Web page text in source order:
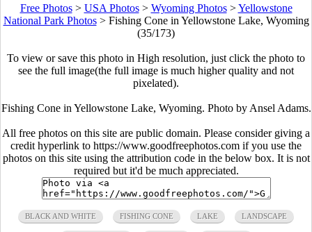
Free Photos> USA Photos> Wyoming Photos>Yellowstone
National Park Photos> Fishing Cone in Yellowstone Lake, Wyoming
(35/173)
To view or save this photo in High resolution, just click the photo to
see the full image(the full image is much higher quality and not
pixelated).
Fishing Cone in Yellowstone Lake, Wyoming. Photo by Ansel Adams.
All free photos on this site are public domain. Please consider giving a
credit hyperlink to https://www.goodfreephotos.com if you use the
photos on this site using the attribution code in the below box. It is not
required but it'd be much appreciated.
BLACK AND WHITE FISHING CONE LAKE LANDSCAPE